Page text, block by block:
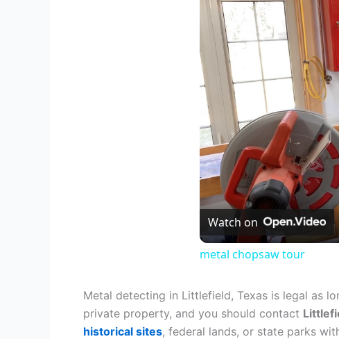
Watch on
metal chopsaw tour
Metal detecting in Littlefield, Texas is legal as
private property, and you should contact
historical sites, federal lands, or state parks